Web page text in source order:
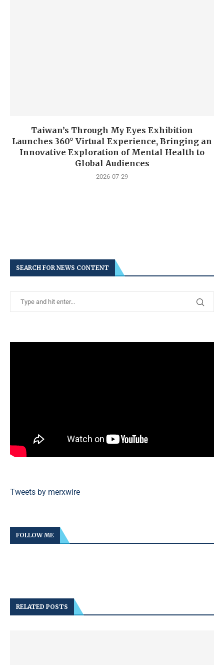
Taiwan’s Through My Eyes Exhibition
Launches 360° Virtual Experience, Bringing an
Innovative Exploration of Mental Health to
Global Audiences
2026-07-29
SEARCH FOR NEWS CONTENT
Tweets by merxwire
FOLLOW ME
RELATED POSTS